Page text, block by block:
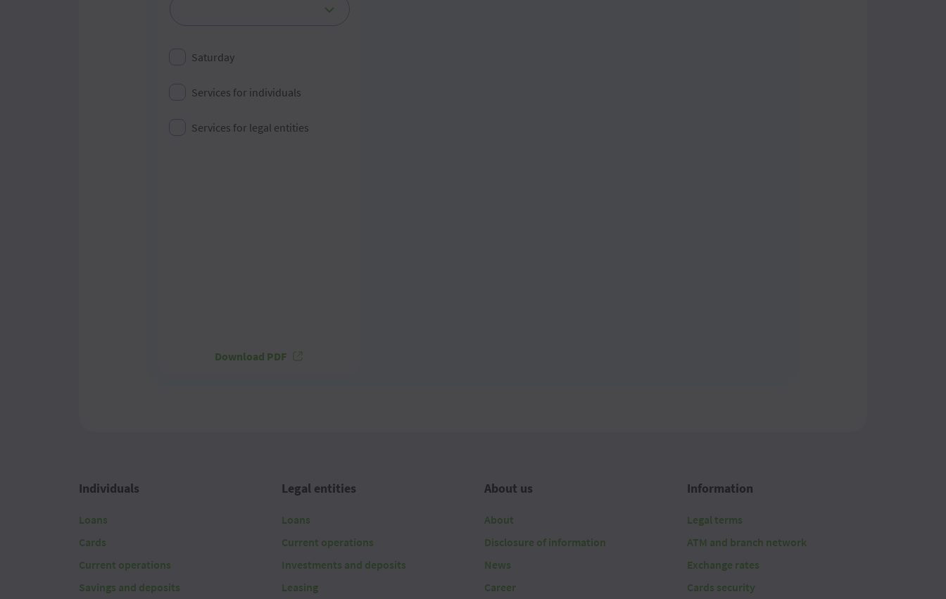
Saturday
Services for individuals
Services for legal entities
Download PDF
Individuals
Loans
Cards
Current operations
Savings and deposits
Legal entities
Loans
Current operations
Investments and deposits
Leasing
About us
About
Disclosure of information
News
Career
Information
Legal terms
ATM and branch network
Exchange rates
Cards security